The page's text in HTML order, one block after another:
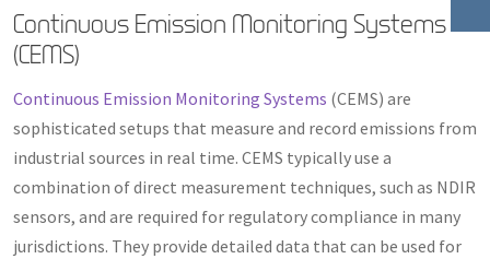
Continuous Emission Monitoring Systems
(CEMS)
Continuous Emission Monitoring Systems (CEMS) are
sophisticated setups that measure and record emissions from
industrial sources in real time. CEMS typically use a
combination of direct measurement techniques, such as NDIR
sensors, and are required for regulatory compliance in many
jurisdictions. They provide detailed data that can be used for